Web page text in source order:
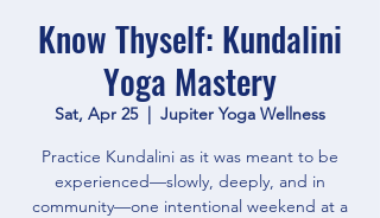
Know Thyself: Kundalini
Yoga Mastery
Sat, Apr 25
  |
Jupiter Yoga Wellness
Practice Kundalini as it was meant to be
experienced—slowly, deeply, and in
community—one intentional weekend at a